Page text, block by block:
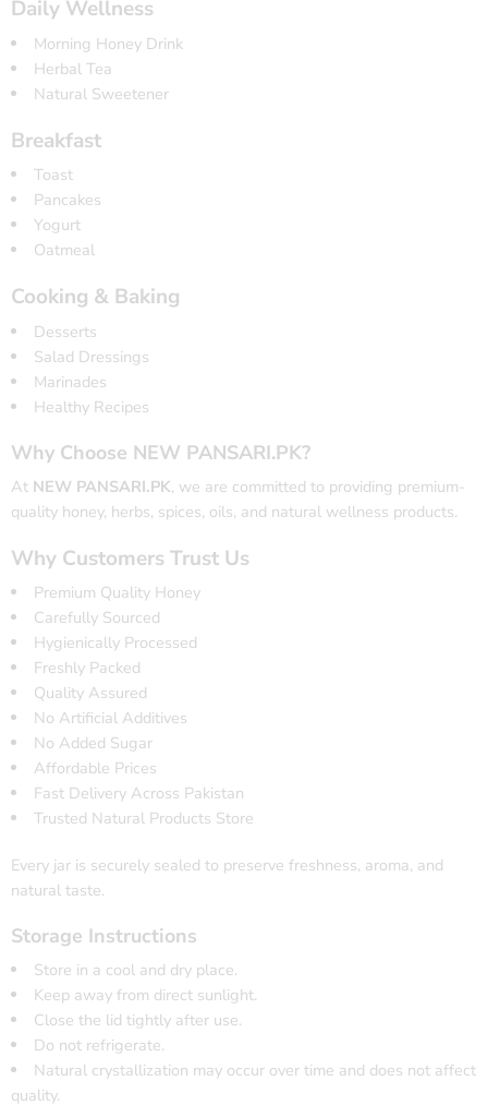
Daily Wellness
Morning Honey Drink
Herbal Tea
Natural Sweetener
Breakfast
Toast
Pancakes
Yogurt
Oatmeal
Cooking & Baking
Desserts
Salad Dressings
Marinades
Healthy Recipes
Why Choose NEW PANSARI.PK?
At NEW PANSARI.PK, we are committed to providing premium-
quality honey, herbs, spices, oils, and natural wellness products.
Why Customers Trust Us
Premium Quality Honey
Carefully Sourced
Hygienically Processed
Freshly Packed
Quality Assured
No Artificial Additives
No Added Sugar
Affordable Prices
Fast Delivery Across Pakistan
Trusted Natural Products Store
Every jar is securely sealed to preserve freshness, aroma, and
natural taste.
Storage Instructions
Store in a cool and dry place.
Keep away from direct sunlight.
Close the lid tightly after use.
Do not refrigerate.
Natural crystallization may occur over time and does not affect
quality.